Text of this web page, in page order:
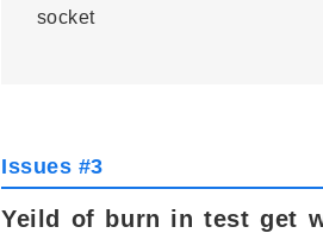
socket
Issues #3
Yeild of burn in test get